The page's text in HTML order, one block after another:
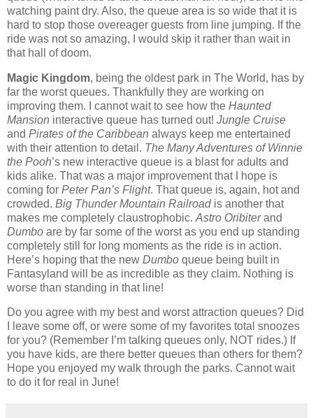
watching paint dry. Also, the queue area is so wide that it is
hard to stop those overeager guests from line jumping. If the
ride was not so amazing, I would skip it rather than wait in
that hall of doom.
Magic Kingdom, being the oldest park in The World, has by
far the worst queues. Thankfully they are working on
improving them.
I cannot wait to see how the Haunted
Mansion interactive queue has turned out! Jungle Cruise
and Pirates of the Caribbean always keep me entertained
with their attention to detail. The Many Adventures of Winnie
the Pooh’s new interactive queue is a blast for adults and
kids alike. That was a major improvement that I hope is
coming for Peter Pan’s Flight. That queue is, again, hot and
crowded. Big Thunder Mountain Railroadis another that
makes me completely claustrophobic. Astro Oribiterand
Dumbo are by far some of the worst as you end up standing
completely still for long moments as the ride is in action.
Here’s hoping that the new Dumbo queue being built in
Fantasyland will be as incredible as they claim. Nothing is
worse than standing in that line!
Do you agree with my best and worst attraction queues? Did
I leave some off, or were some of my favorites total snoozes
for you? (Remember I’m talking queues only, NOT rides.) If
you have kids, are there better queues than others for them?
Hope you enjoyed my walk through the parks. Cannot wait
to do it for real in June!